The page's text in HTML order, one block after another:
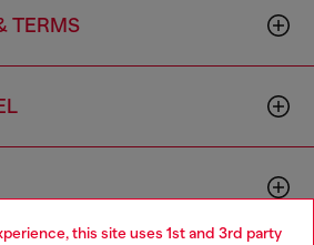
this site uses 1st and 3rd party
TERMS